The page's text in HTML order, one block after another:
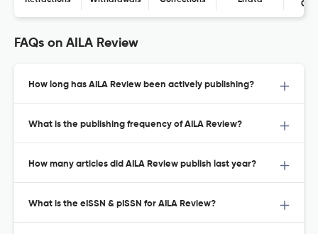
FAQs on AILA Review
How long has AILA Review been actively publishing?
What is the publishing frequency of AILA Review?
How many articles did AILA Review publish last year?
What is the eISSN & pISSN for AILA Review?